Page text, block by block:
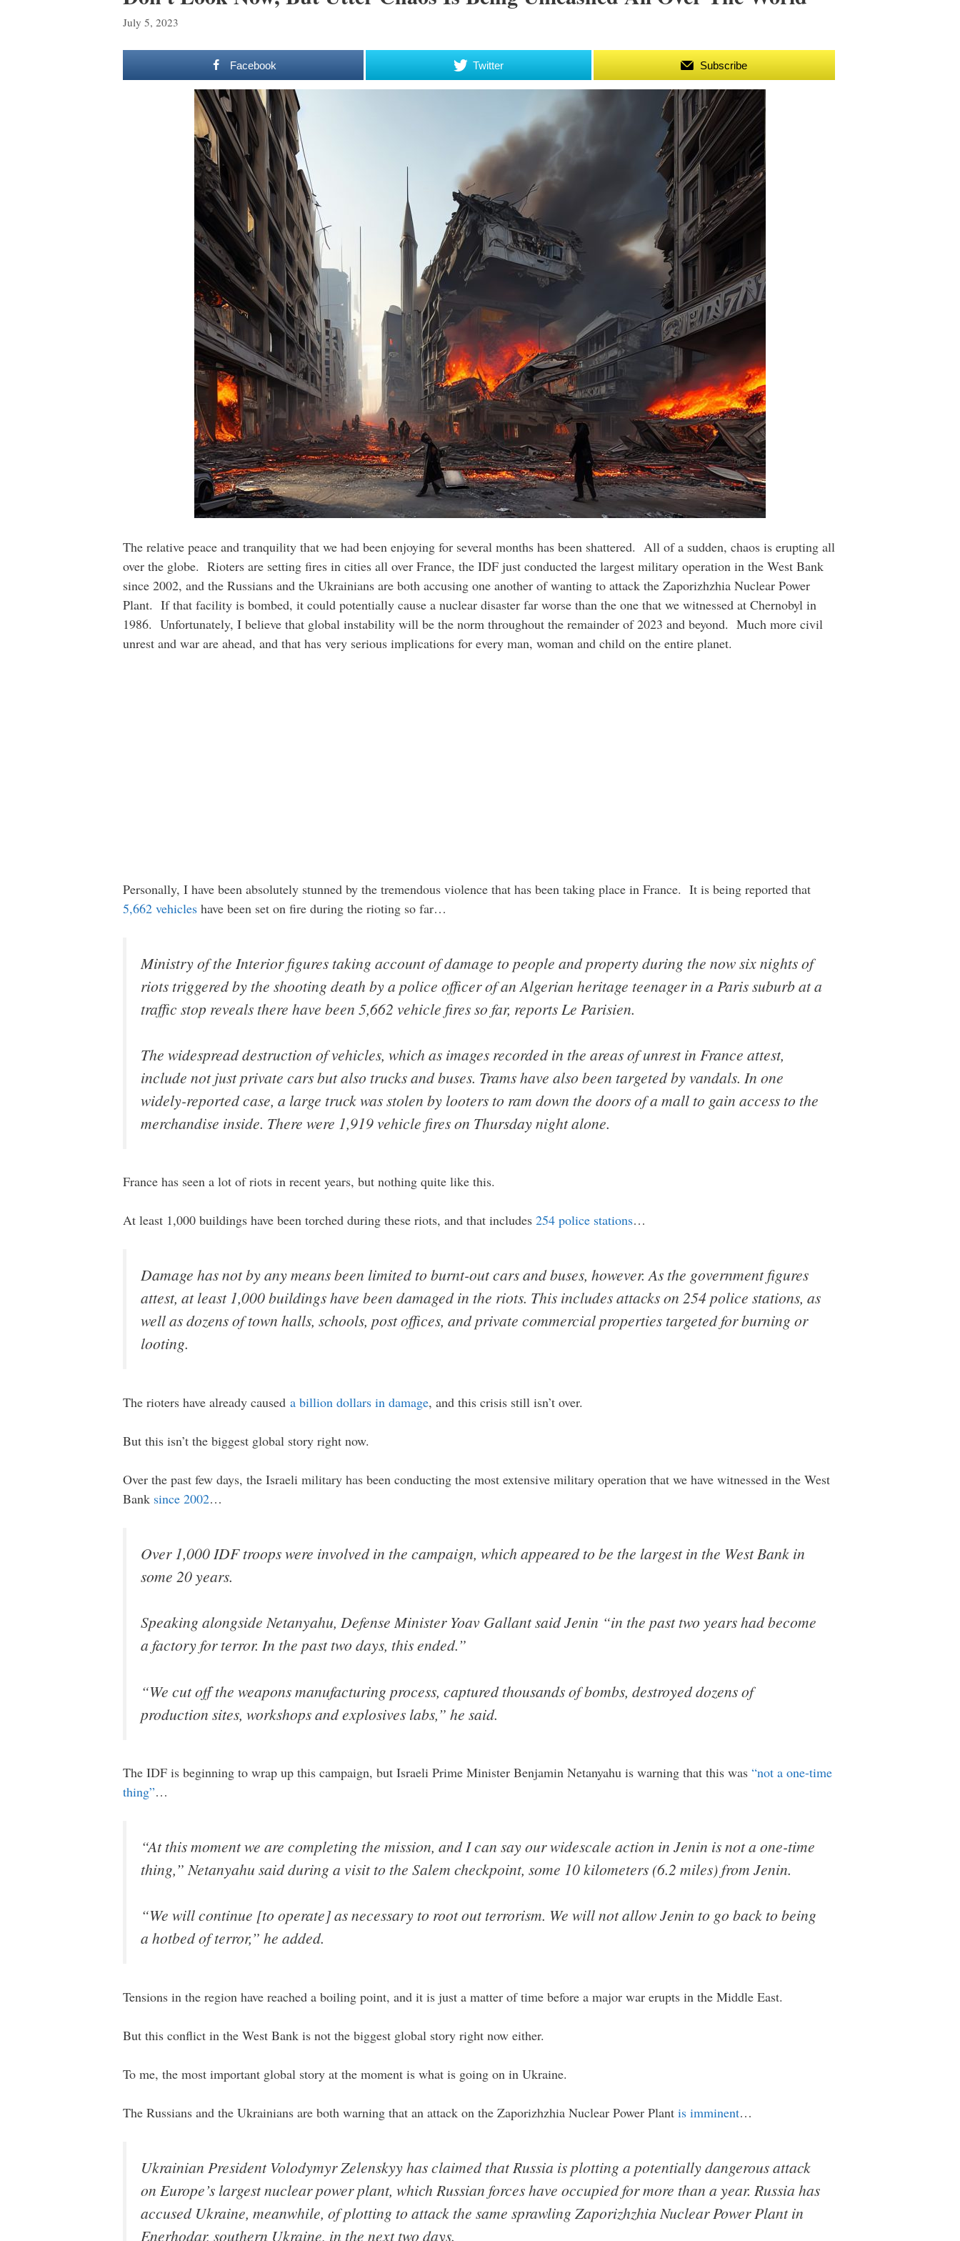
July 5, 2023
Facebook Twitter Subscribe
The relative peace and tranquility that we had been enjoying for several months has been shattered. All of a sudden, chaos is erupting all
over the globe. Rioters are setting fires in cities all over France, the IDF just conducted the largest military operation in the West Bank
since 2002, and the Russians and the Ukrainians are both accusing one another of wanting to attack the Zaporizhzhia Nuclear Power
Plant. If that facility is bombed, it could potentially cause a nuclear disaster far worse than the one that we witnessed at Chernobyl in
1986. Unfortunately, I believe that global instability will be the norm throughout the remainder of 2023 and beyond. Much more civil
unrest and war are ahead, and that has very serious implications for every man, woman and child on the entire planet.
Personally, I have been absolutely stunned by the tremendous violence that has been taking place in France. It is being reported that
5,662 vehicles have been set on fire during the rioting so far…
Ministry of the Interior figures taking account of damage to people and property during the now six nights of
riots triggered by the shooting death by a police officer of an Algerian heritage teenager in a Paris suburb at a
traffic stop reveals there have been 5,662 vehicle fires so far, reports Le Parisien.
The widespread destruction of vehicles, which as images recorded in the areas of unrest in France attest,
include not just private cars but also trucks and buses. Trams have also been targeted by vandals. In one
widely-reported case, a large truck was stolen by looters to ram down the doors of a mall to gain access to the
merchandise inside. There were 1,919 vehicle fires on Thursday night alone.
France has seen a lot of riots in recent years, but nothing quite like this.
At least 1,000 buildings have been torched during these riots, and that includes 254 police stations…
Damage has not by any means been limited to burnt-out cars and buses, however. As the government figures
attest, at least 1,000 buildings have been damaged in the riots. This includes attacks on 254 police stations, as
well as dozens of town halls, schools, post offices, and private commercial properties targeted for burning or
looting.
The rioters have already caused a billion dollars in damage, and this crisis still isn’t over.
But this isn’t the biggest global story right now.
Over the past few days, the Israeli military has been conducting the most extensive military operation that we have witnessed in the West
Bank since 2002…
Over 1,000 IDF troops were involved in the campaign, which appeared to be the largest in the West Bank in
some 20 years.
Speaking alongside Netanyahu, Defense Minister Yoav Gallant said Jenin “in the past two years had become
a factory for terror. In the past two days, this ended.”
“We cut off the weapons manufacturing process, captured thousands of bombs, destroyed dozens of
production sites, workshops and explosives labs,” he said.
The IDF is beginning to wrap up this campaign, but Israeli Prime Minister Benjamin Netanyahu is warning that this was “not a one-time
thing”…
“At this moment we are completing the mission, and I can say our widescale action in Jenin is not a one-time
thing,” Netanyahu said during a visit to the Salem checkpoint, some 10 kilometers (6.2 miles) from Jenin.
“We will continue [to operate] as necessary to root out terrorism. We will not allow Jenin to go back to being
a hotbed of terror,” he added.
Tensions in the region have reached a boiling point, and it is just a matter of time before a major war erupts in the Middle East.
But this conflict in the West Bank is not the biggest global story right now either.
To me, the most important global story at the moment is what is going on in Ukraine.
The Russians and the Ukrainians are both warning that an attack on the Zaporizhzhia Nuclear Power Plant is imminent…
Ukrainian President Volodymyr Zelenskyy has claimed that Russia is plotting a potentially dangerous attack
on Europe’s largest nuclear power plant, which Russian forces have occupied for more than a year. Russia has
accused Ukraine, meanwhile, of plotting to attack the same sprawling Zaporizhzhia Nuclear Power Plant in
Enerhodar, southern Ukraine, in the next two days.